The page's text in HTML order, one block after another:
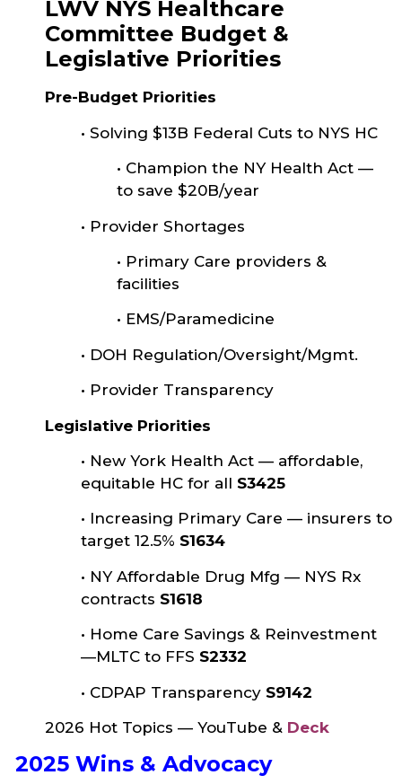
LWV NYS Healthcare
Committee Budget &
Legislative Priorities
Pre-Budget Priorities
• Solving $13B Federal Cuts to NYS HC
• Champion the NY Health Act —
to save $20B/year
• Provider Shortages
• Primary Care providers &
facilities
• EMS/Paramedicine
• DOH Regulation/Oversight/Mgmt.
• Provider Transparency
Legislative Priorities
• New York Health Act — affordable,
equitable HC for all S3425
• Increasing Primary Care — insurers to
target 12.5% S1634
• NY Affordable Drug Mfg — NYS Rx
contracts S1618
• Home Care Savings & Reinvestment
—MLTC to FFS S2332
• CDPAP Transparency S9142
2026 Hot Topics — YouTube & Deck
2025 Wins & Advocacy